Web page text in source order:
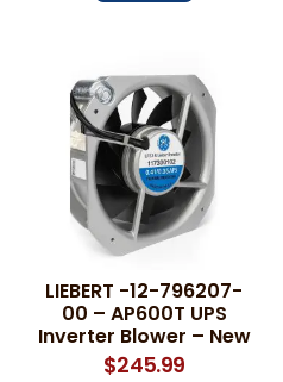
LIEBERT -12-796207-
00 – AP600T UPS
Inverter Blower – New
$245.99